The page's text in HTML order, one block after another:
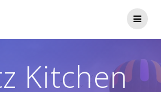
Kitchen